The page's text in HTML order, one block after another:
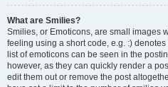
What are Smilies?
Smilies, or Emoticons, are small images
feeling using a short code, e.g. :) denotes
list of emoticons can be seen in the
however, as they can quickly render a
edit them out or remove the post